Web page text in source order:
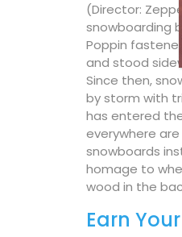
(Director:
snowboarding
Poppin
and stood
Since then,
by storm with
has entered
everywhere
snowboards
homage to
wood in the
Earn